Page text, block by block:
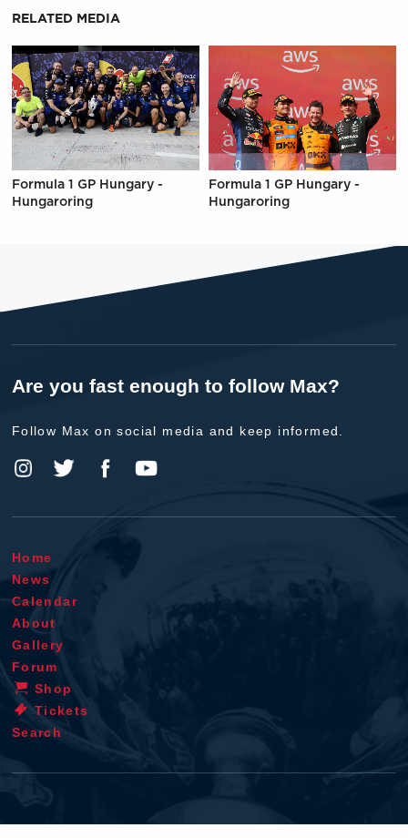
RELATED MEDIA
Formula 1 GP Hungary -
Hungaroring
Formula 1 GP Hungary -
Hungaroring
Are you fast enough to follow Max?
Follow Max on social media and keep informed.
Home
News
Calendar
About
Gallery
Forum
Shop
Tickets
Search